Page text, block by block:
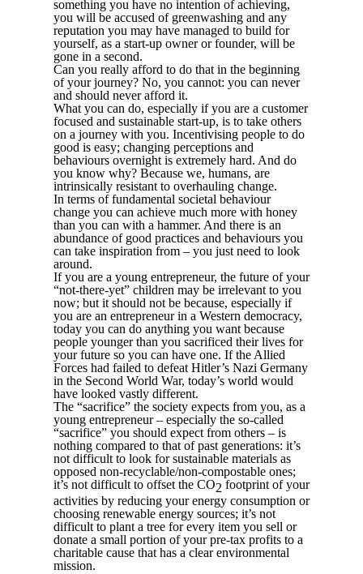
something you have no intention of achieving,
you will be accused of greenwashing and any
reputation you may have managed to build for
yourself, as a start-up owner or founder, will be
gone in a second.
Can you really afford to do that in the beginning
of your journey? No, you cannot: you can never
and should never afford it.
What you can do, especially if you are a customer
focused and sustainable start-up, is to take others
on a journey with you. Incentivising people to do
good is easy; changing perceptions and
behaviours overnight is extremely hard. And do
you know why? Because we, humans, are
intrinsically resistant to overhauling change.
In terms of fundamental societal behaviour
change you can achieve much more with honey
than you can with a hammer. And there is an
abundance of good practices and behaviours you
can take inspiration from – you just need to look
around.
If you are a young entrepreneur, the future of your
“not-there-yet” children may be irrelevant to you
now; but it should not be because, especially if
you are an entrepreneur in a Western democracy,
today you can do anything you want because
people younger than you sacrificed their lives for
your future so you can have one. If the Allied
Forces had failed to defeat Hitler’s Nazi Germany
in the Second World War, today’s world would
have looked vastly different.
The “sacrifice” the society expects from you, as a
young entrepreneur – especially the so-called
“sacrifice” you should expect from others – is
nothing compared to that of past generations: it’s
not difficult to look for sustainable materials as
opposed non-recyclable/non-compostable ones;
it’s not difficult to offset the CO2 footprint of your
activities by reducing your energy consumption or
choosing renewable energy sources; it’s not
difficult to plant a tree for every item you sell or
donate a small portion of your pre-tax profits to a
charitable cause that has a clear environmental
mission.